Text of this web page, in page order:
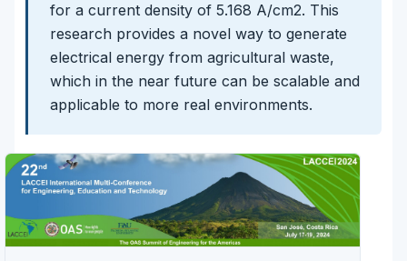
for a current density of 5.168 A/cm2. This
research provides a novel way to generate
electrical energy from agricultural waste,
which in the near future can be scalable and
applicable to more real environments.